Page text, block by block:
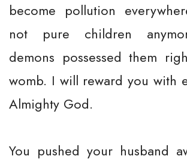
become pollution
not pure children
demons possessed them
womb. I will reward you with
Almighty God.
You pushed your husband